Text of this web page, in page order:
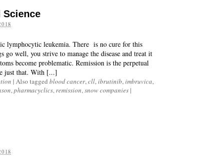
Science
lymphocytic leukemia. There is no cure for this
go well, you strive to manage the disease and treat it
become problematic. Remission is the perpetual
just that. With [...]
| Also tagged blood cancer,cll,ibrutinib,imbruvica,
,pharmacyclics,remission,snow companies |